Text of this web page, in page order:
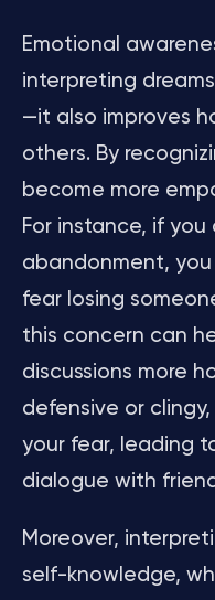
Emotional
interpreting
—it also improves
others. By
become more
For instance, if
abandonment,
fear losing
this concern can
discussions more
defensive or
your fear, leading
dialogue with
Moreover,
self-knowledge,